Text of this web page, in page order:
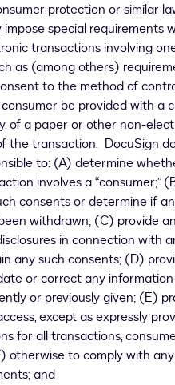
protection or similar
special requirements
transactions involving
as (among others)
to the method of
be provided with a
of a paper or other non-
the transaction. DocuSign
to: (A) determine
involves a “consumer;”
consents or determine if
withdrawn; (C) provide
in connection with
any such consents; (D)
or correct any
or previously given; (E)
except as expressly
for all transactions,
otherwise to comply with
and